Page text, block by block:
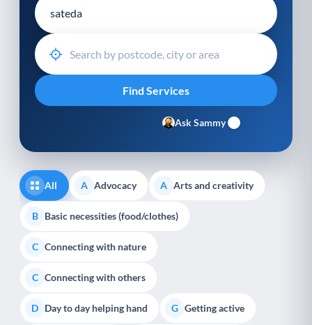
Ask Sammy
All A Advocacy A Arts and creativity
B Basic necessities (food/clothes)
C Connecting with nature
C Connecting with others
D Day to day helping hand G Getting active